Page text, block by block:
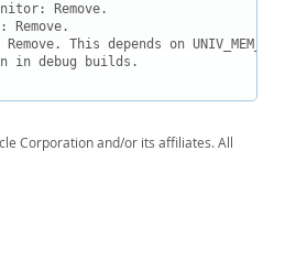
Remove.
Remove.
This depends on
in debug builds.
Corporation and/or its affiliates. All